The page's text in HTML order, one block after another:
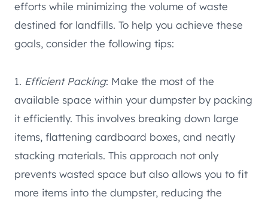
efforts while minimizing the volume of waste
destined for landfills. To help you achieve these
goals, consider the following tips:
1. Efficient Packing: Make the most of the
available space within your dumpster by packing
it efficiently. This involves breaking down large
items, flattening cardboard boxes, and neatly
stacking materials. This approach not only
prevents wasted space but also allows you to fit
more items into the dumpster, reducing the